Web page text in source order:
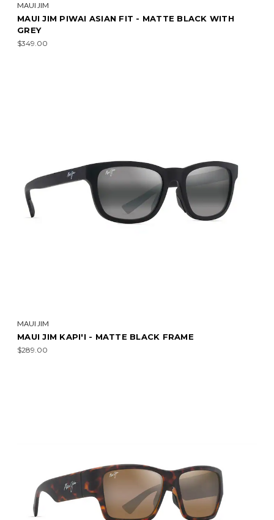
MAUI JIM
MAUI JIM PIWAI ASIAN FIT - MATTE BLACK WITH
GREY
$349.00
MAUI JIM
MAUI JIM KAPI'I - MATTE BLACK FRAME
$289.00